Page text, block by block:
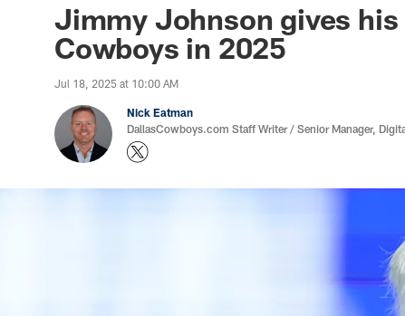
Jimmy Johnson gives
Cowboys in 2025
Jul 18, 2025 at 10:00 AM
Nick Eatman
DallasCowboys.com Staff Writer / Senior Manager,